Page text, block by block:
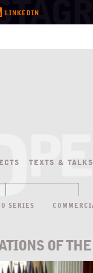
LINKEDIN
SERIES
TEXTS & TALKS
OF